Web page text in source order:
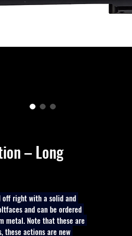
– Long
right with a solid and
and can be ordered
metal. Note that these are
these actions are new